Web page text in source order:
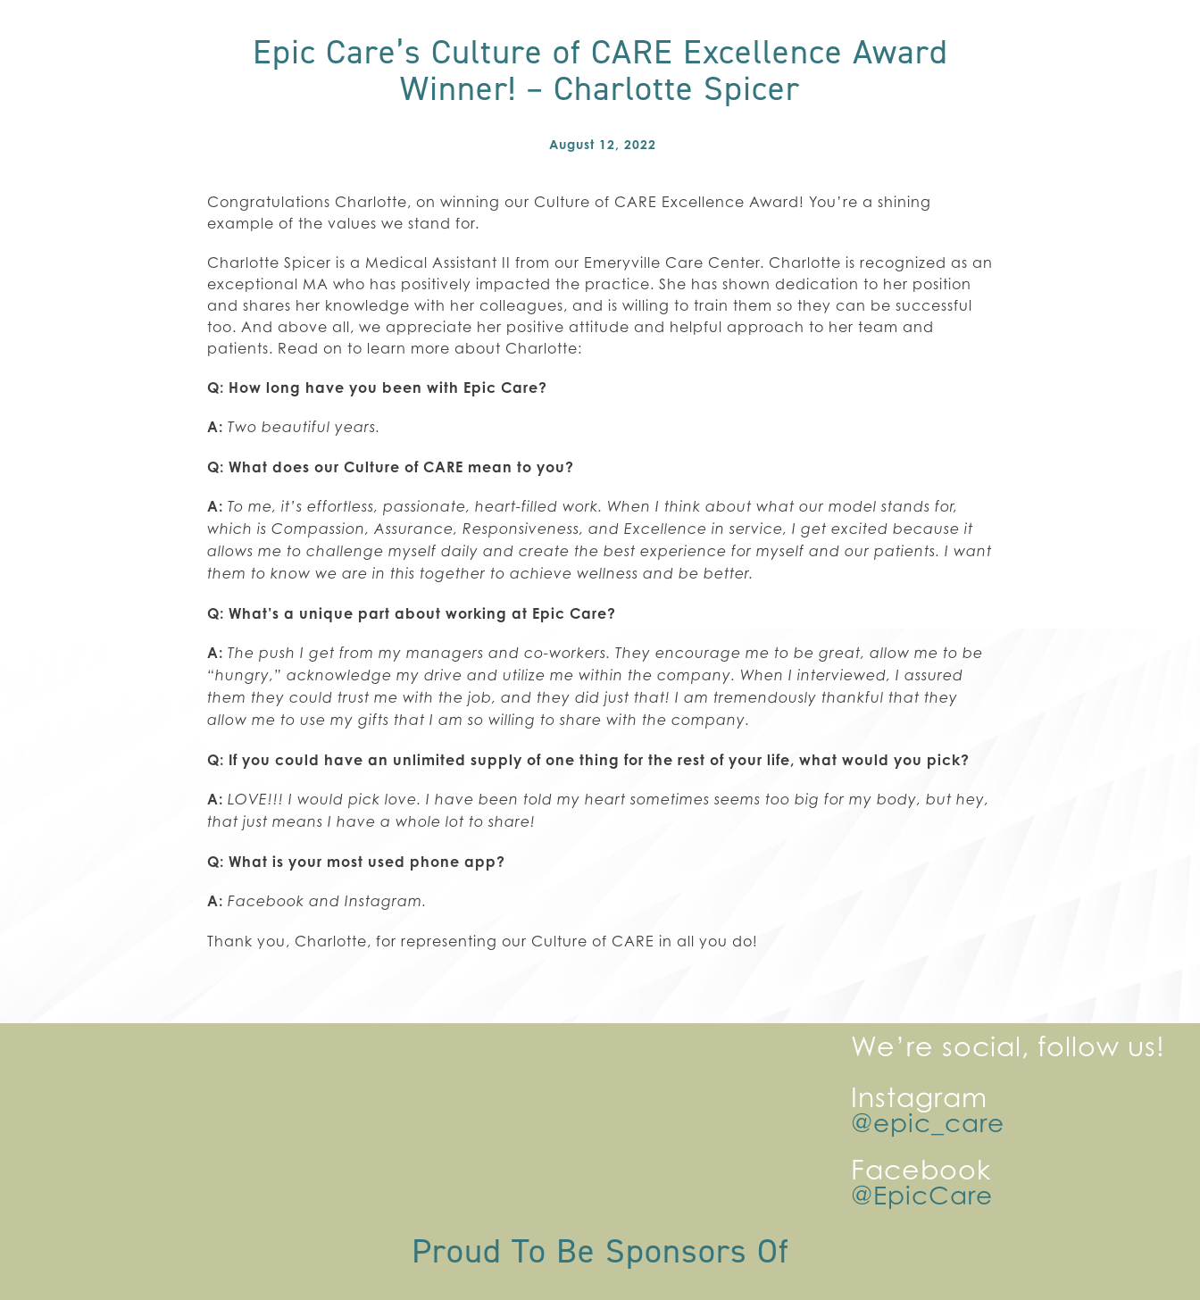
Epic Care’s Culture of CARE Excellence Award
Winner! – Charlotte Spicer
August 12, 2022
Congratulations Charlotte, on winning our Culture of CARE Excellence Award! You’re a shining
example of the values we stand for.
Charlotte Spicer is a Medical Assistant II from our Emeryville Care Center. Charlotte is recognized as an
exceptional MA who has positively impacted the practice. She has shown dedication to her position
and shares her knowledge with her colleagues, and is willing to train them so they can be successful
too. And above all, we appreciate her positive attitude and helpful approach to her team and
patients. Read on to learn more about Charlotte:
Q: How long have you been with Epic Care?
A: Two beautiful years.
Q: What does our Culture of CARE mean to you?
A: To me, it’s effortless, passionate, heart-filled work. When I think about what our model stands for,
which is Compassion, Assurance, Responsiveness, and Excellence in service, I get excited because it
allows me to challenge myself daily and create the best experience for myself and our patients. I want
them to know we are in this together to achieve wellness and be better.
Q: What’s a unique part about working at Epic Care?
A: The push I get from my managers and co-workers. They encourage me to be great, allow me to be
“hungry,” acknowledge my drive and utilize me within the company. When I interviewed, I assured
them they could trust me with the job, and they did just that! I am tremendously thankful that they
allow me to use my gifts that I am so willing to share with the company.
Q: If you could have an unlimited supply of one thing for the rest of your life, what would you pick?
A: LOVE!!! I would pick love. I have been told my heart sometimes seems too big for my body, but hey,
that just means I have a whole lot to share!
Q: What is your most used phone app?
A: Facebook and Instagram.
Thank you, Charlotte, for representing our Culture of CARE in all you do!
We’re social, follow us!
Instagram
@epic_care
Facebook
@EpicCare
Proud To Be Sponsors Of